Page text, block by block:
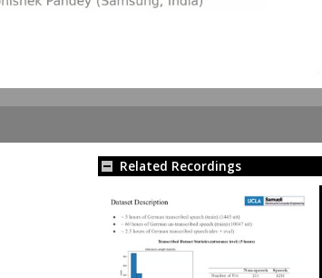
Related Recordings